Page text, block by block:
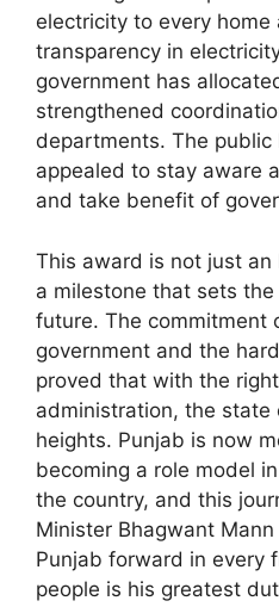
electricity to every home
transparency in
government has
strengthened
departments. The public
appealed to stay aware
and take benefit of
This award is not just
a milestone that sets
future. The commitment
government and the
proved that with the
administration, the state
heights. Punjab is now
becoming a role model
the country, and this
Minister Bhagwant
Punjab forward in every
people is his greatest